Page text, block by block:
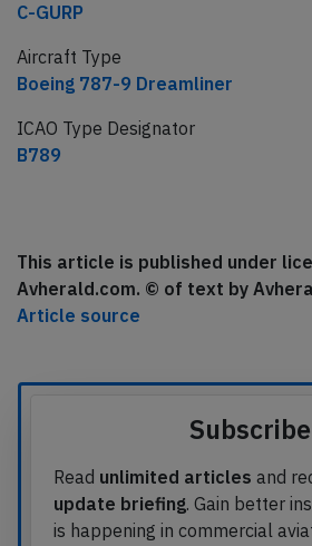
C-GURP
Aircraft Type
Boeing 787-9 Dreamliner
ICAO Type Designator
B789
This article is published under
Avherald.com. © of text by
Article source
Subscribe
Read unlimited articles and
update briefing. Gain better
is happening in commercial